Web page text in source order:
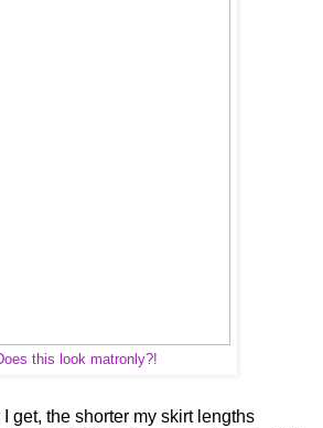
this look matronly?!
I get, the shorter my skirt lengths